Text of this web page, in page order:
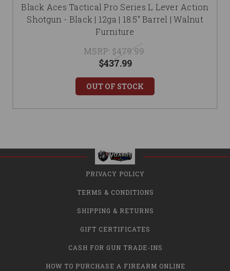
Black Aces Tactical Pro Series L Lever Action
Shotgun - Black | 12ga | 18.5" Barrel | Walnut
Furniture
MSRP: $479.99
$437.99
OUT OF STOCK
PRIVACY POLICY
TERMS & CONDITIONS
SHIPPING & RETURNS
GIFT CERTIFICATES
CASH FOR GUN TRADE-INS
HOW TO PURCHASE A FIREARM ONLINE